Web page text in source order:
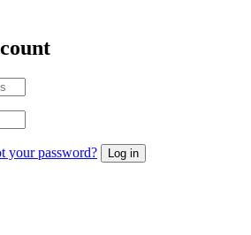
your password? Log in